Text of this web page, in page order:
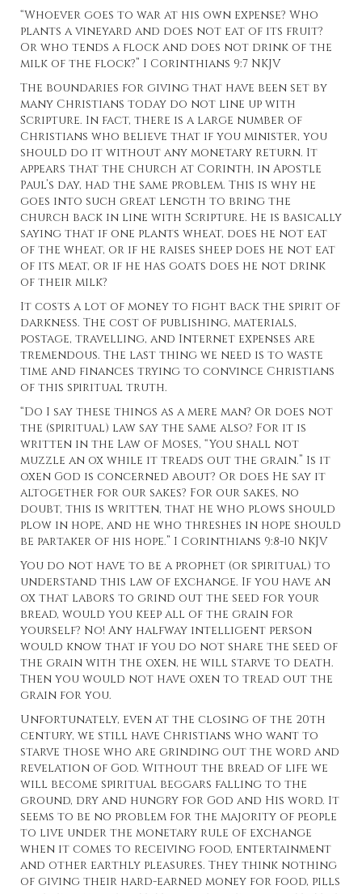
“Whoever goes to war at his own expense? Who
plants a vineyard and does not eat of its fruit?
Or who tends a flock and does not drink of the
milk of the flock?” I Corinthians 9:7 NKJV
The boundaries for giving that have been set by
many Christians today do not line up with
Scripture. In fact, there is a large number of
Christians who believe that if you minister, you
should do it without any monetary return. It
appears that the church at Corinth, in Apostle
Paul’s day, had the same problem. This is why he
goes into such great length to bring the
church back in line with Scripture. He is basically
saying that if one plants wheat, does he not eat
of the wheat, or if he raises sheep does he not eat
of its meat, or if he has goats does he not drink
of their milk?
It costs a lot of money to fight back the spirit of
darkness. The cost of publishing, materials,
postage, travelling, and Internet expenses are
tremendous. The last thing we need is to waste
time and finances trying to convince Christians
of this spiritual truth.
“Do I say these things as a mere man? Or does not
the (spiritual) law say the same also? For it is
written in the Law of Moses, “You shall not
muzzle an ox while it treads out the grain.” Is it
oxen God is concerned about? Or does He say it
altogether for our sakes? For our sakes, no
doubt, this is written, that he who plows should
plow in hope, and he who threshes in hope should
be partaker of his hope.” I Corinthians 9:8-10 NKJV
You do not have to be a prophet (or spiritual) to
understand this law of exchange. If you have an
ox that labors to grind out the seed for your
bread, would you keep all of the grain for
yourself? No! Any halfway intelligent person
would know that if you do not share the seed of
the grain with the oxen, he will starve to death.
Then you would not have oxen to tread out the
grain for you.
Unfortunately, even at the closing of the 20th
century, we still have Christians who want to
starve those who are grinding out the word and
revelation of God. Without the bread of life we
will become spiritual beggars falling to the
ground, dry and hungry for God and His word. It
seems to be no problem for the majority of people
to live under the monetary rule of exchange
when it comes to receiving food, entertainment
and other earthly pleasures. They think nothing
of giving their hard-earned money for food, pills